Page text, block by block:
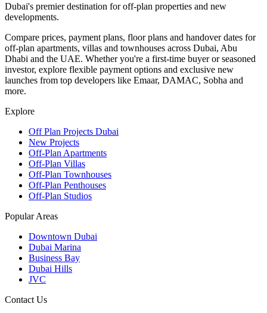
Dubai's premier destination for off-plan properties and new
developments.
Compare prices, payment plans, floor plans and handover dates for
off-plan apartments, villas and townhouses across Dubai, Abu
Dhabi and the UAE. Whether you're a first-time buyer or seasoned
investor, explore flexible payment options and exclusive new
launches from top developers like Emaar, DAMAC, Sobha and
more.
Explore
Off Plan Projects Dubai
New Projects
Off-Plan Apartments
Off-Plan Villas
Off-Plan Townhouses
Off-Plan Penthouses
Off-Plan Studios
Popular Areas
Downtown Dubai
Dubai Marina
Business Bay
Dubai Hills
JVC
Contact Us